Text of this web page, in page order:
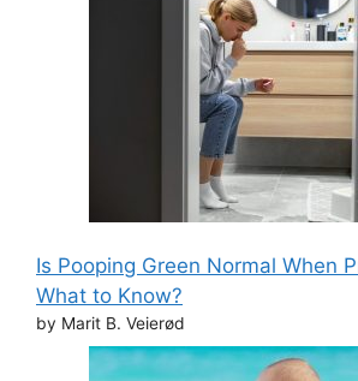
Is Pooping Green Normal When
What to Know?
by Marit B. Veierød